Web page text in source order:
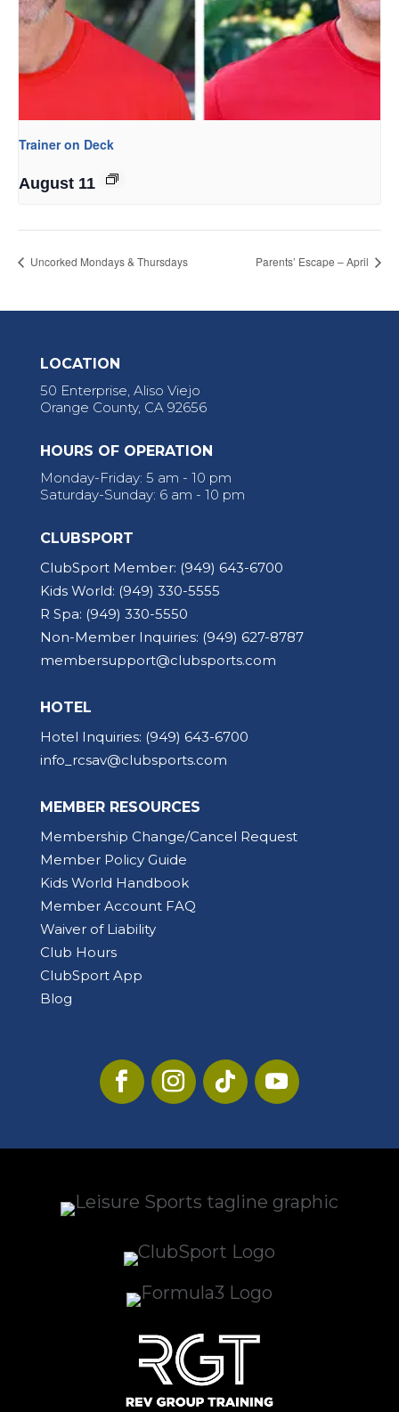
Trainer on Deck
August 11
Uncorked Mondays & Thursdays Parents’ Escape – April
LOCATION
50 Enterprise, Aliso Viejo
Orange County, CA 92656
HOURS OF OPERATION
Monday-Friday: 5 am - 10 pm
Saturday-Sunday: 6 am - 10 pm
CLUBSPORT
ClubSport Member: (949) 643-6700
Kids World: (949) 330-5555
R Spa: (949) 330-5550
Non-Member Inquiries: (949) 627-8787
membersupport@clubsports.com
HOTEL
Hotel Inquiries: (949) 643-6700
info_rcsav@clubsports.com
MEMBER RESOURCES
Membership Change/Cancel Request
Member Policy Guide
Kids World Handbook
Member Account FAQ
Waiver of Liability
Club Hours
ClubSport App
Blog